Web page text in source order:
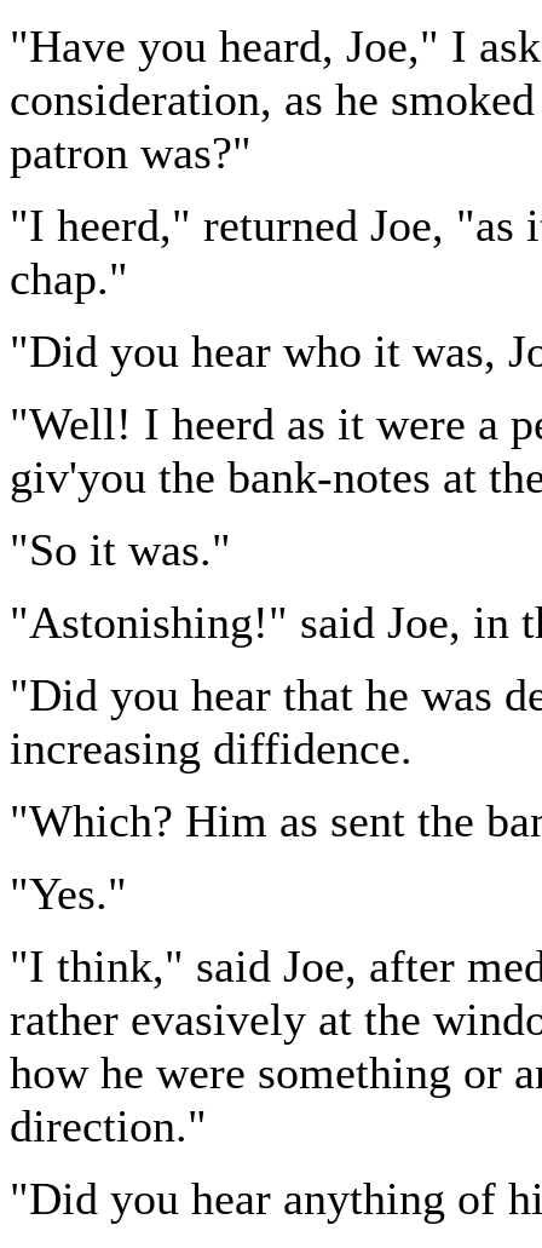
"Have you heard, Joe," I
consideration, as he
patron was?"
"I heerd," returned Joe,
chap."
"Did you hear who it was,
"Well! I heerd as it were a
giv'you the bank-notes at
"So it was."
"Astonishing!" said Joe, in
"Did you hear that he was
increasing diffidence.
"Which? Him as sent the
"Yes."
"I think," said Joe, after
rather evasively at the
how he were something or
direction."
"Did you hear anything of